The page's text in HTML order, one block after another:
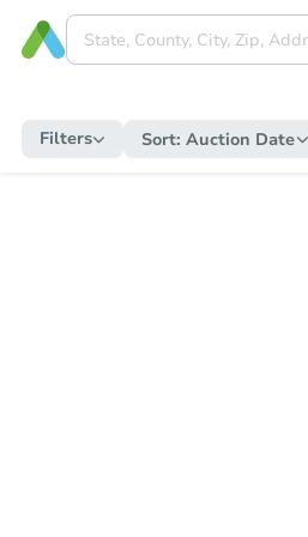
Filters Sort: Auction Date